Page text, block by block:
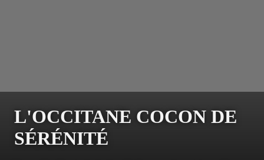
L'OCCITANE COCON DE
SÉRÉNITÉ